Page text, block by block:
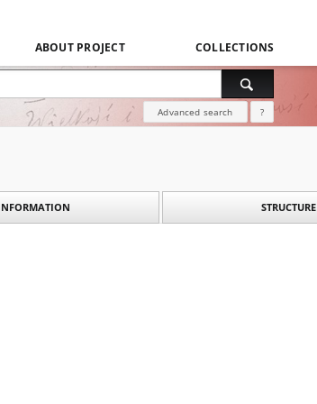
ABOUT PROJECT COLLECTIONS
Advanced search ?
STRUCTURE